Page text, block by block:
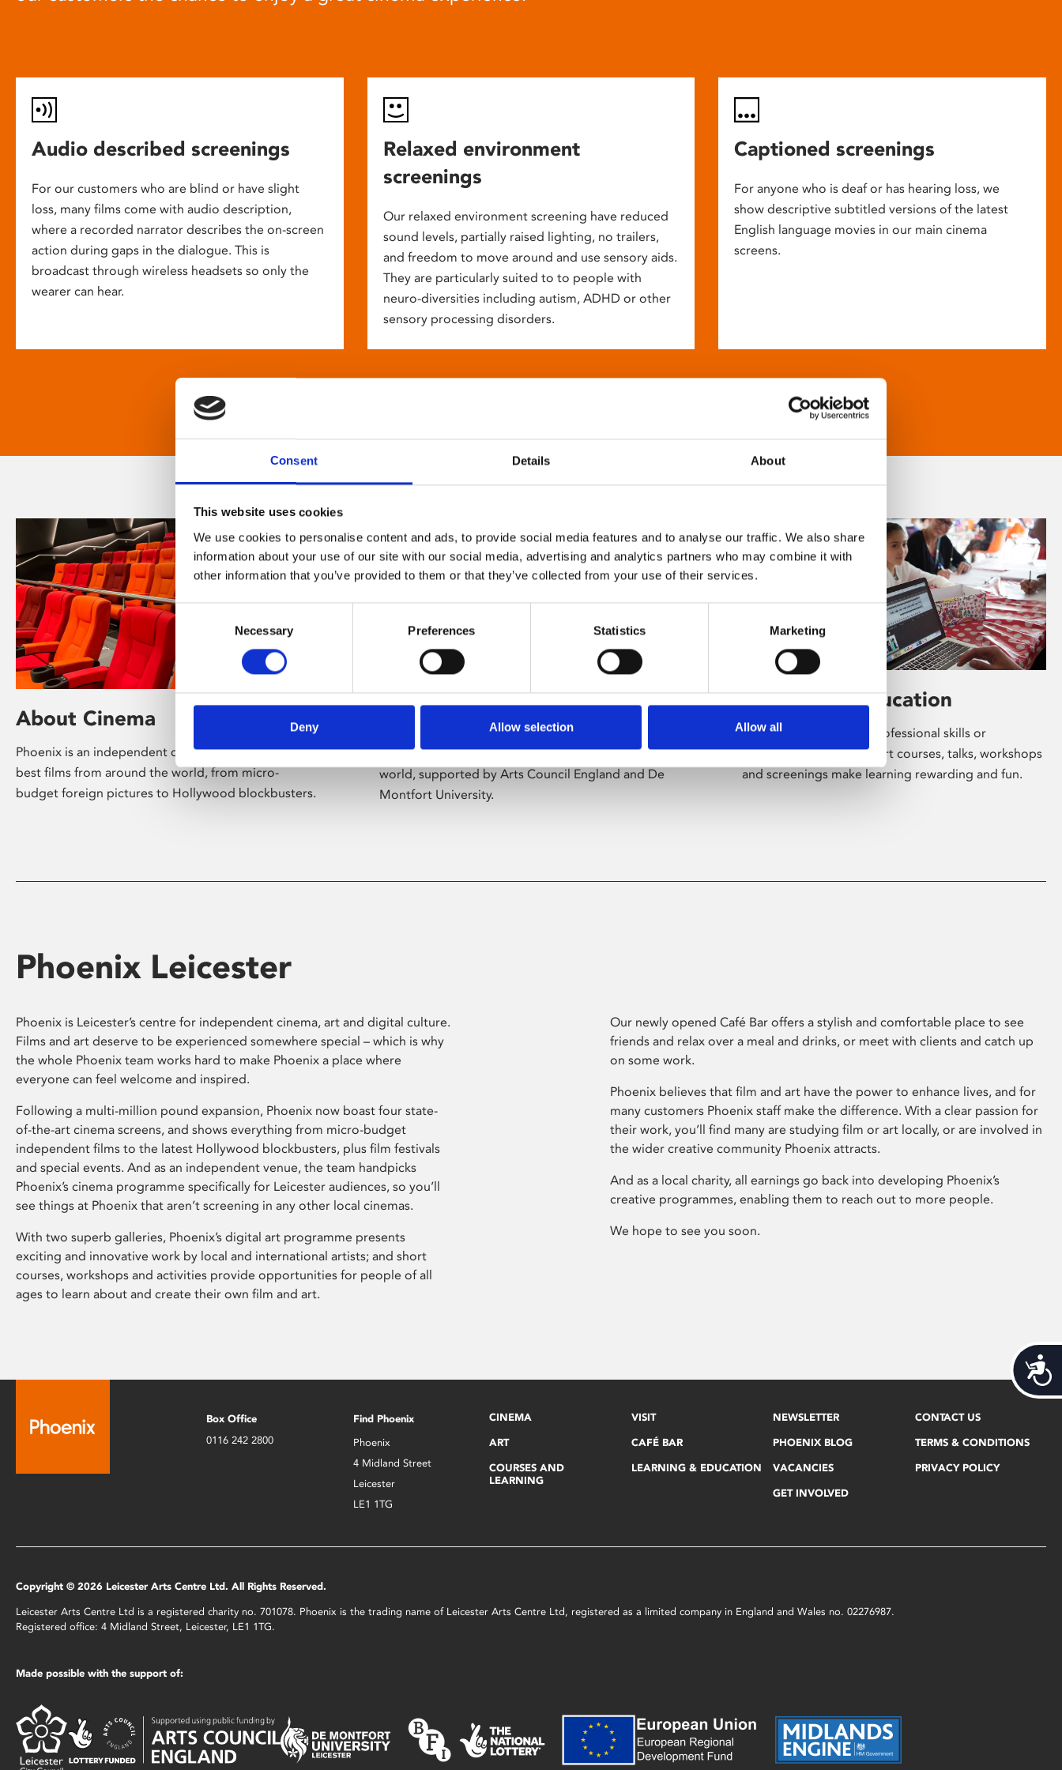
Consent Details About
This website uses cookies
We use cookies to personalise content and ads, to provide social media features and to analyse our traffic. We also share
information about your use of our site with our social media, advertising and analytics partners who may combine it with
other information that you’ve provided to them or that they’ve collected from your use of their services.
Consent
Necessary Preferences Statistics Marketing
Deny Allow selection Allow all
Audio described screenings
For our customers who are blind or have slight
loss, many films come with audio description,
where a recorded narrator describes the on-screen
action during gaps in the dialogue. This is
broadcast through wireless headsets so only the
wearer can hear.
Relaxed environment
screenings
Our relaxed environment screening have reduced
sound levels, partially raised lighting, no trailers,
and freedom to move around and use sensory aids.
They are particularly suited to to people with
neuro-diversities including autism, ADHD or other
sensory processing disorders.
Captioned screenings
For anyone who is deaf or has hearing loss, we
show descriptive subtitled versions of the latest
English language movies in our main cinema
screens.
About Cinema
Phoenix is an independent cinema screening the
best films from around the world, from micro-
budget foreign pictures to Hollywood blockbusters.
About Art
Phoenix’s art and digital culture programme
presents free exhibitions by artists from across the
world, supported by Arts Council England and De
Montfort University.
Learning & Education
Whether for pleasure, professional skills or
education, Phoenix's short courses, talks, workshops
and screenings make learning rewarding and fun.
Phoenix Leicester
Phoenix is Leicester’s centre for independent cinema, art and digital culture.
Films and art deserve to be experienced somewhere special – which is why
the whole Phoenix team works hard to make Phoenix a place where
everyone can feel welcome and inspired.
Following a multi-million pound expansion, Phoenix now boast four state-
of-the-art cinema screens, and shows everything from micro-budget
independent films to the latest Hollywood blockbusters, plus film festivals
and special events. And as an independent venue, the team handpicks
Phoenix’s cinema programme specifically for Leicester audiences, so you’ll
see things at Phoenix that aren’t screening in any other local cinemas.
With two superb galleries, Phoenix’s digital art programme presents
exciting and innovative work by local and international artists; and short
courses, workshops and activities provide opportunities for people of all
ages to learn about and create their own film and art.
Our newly opened Café Bar offers a stylish and comfortable place to see
friends and relax over a meal and drinks, or meet with clients and catch up
on some work.
Phoenix believes that film and art have the power to enhance lives, and for
many customers Phoenix staff make the difference. With a clear passion for
their work, you’ll find many are studying film or art locally, or are involved in
the wider creative community Phoenix attracts.
And as a local charity, all earnings go back into developing Phoenix’s
creative programmes, enabling them to reach out to more people.
We hope to see you soon.
Box Office
0116 242 2800
Find Phoenix
Phoenix
4 Midland Street
Leicester
LE1 1TG
CINEMA
ART
COURSES AND
LEARNING
VISIT
CAFÉ BAR
LEARNING & EDUCATION
NEWSLETTER
PHOENIX BLOG
VACANCIES
GET INVOLVED
CONTACT US
TERMS & CONDITIONS
PRIVACY POLICY
Copyright © 2026 Leicester Arts Centre Ltd. All Rights Reserved.
Leicester Arts Centre Ltd is a registered charity no. 701078. Phoenix is the trading name of Leicester Arts Centre Ltd, registered as a limited company in England and Wales no. 02276987.
Registered office: 4 Midland Street, Leicester, LE1 1TG.
Made possible with the support of: